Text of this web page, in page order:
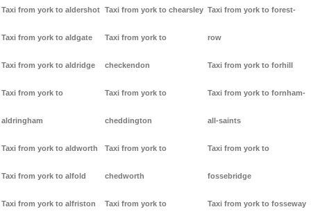
Taxi from york to aldershot
Taxi from york to aldgate
Taxi from york to aldridge
Taxi from york to
aldringham
Taxi from york to aldworth
Taxi from york to alfold
Taxi from york to alfriston
Taxi from york to chearsley
Taxi from york to
checkendon
Taxi from york to
cheddington
Taxi from york to
chedworth
Taxi from york to
Taxi from york to forest-
row
Taxi from york to forhill
Taxi from york to fornham-
all-saints
Taxi from york to
fossebridge
Taxi from york to fosseway